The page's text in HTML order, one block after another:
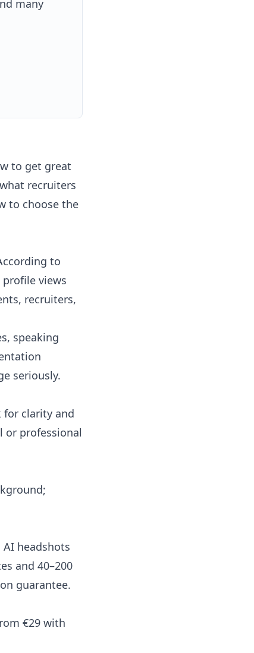
many
to get great
recruiters
to choose the
to
views
recruiters,
speaking
seriously.
for clarity and
or professional
headshots
and 40–200
guarantee.
€29 with